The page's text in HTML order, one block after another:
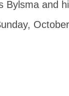
Bylsma and